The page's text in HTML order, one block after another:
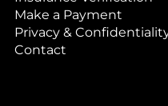
Make a Payment
Privacy &
Contact